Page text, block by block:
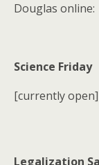
Douglas online:
Science Friday
[currently open]
Legalization